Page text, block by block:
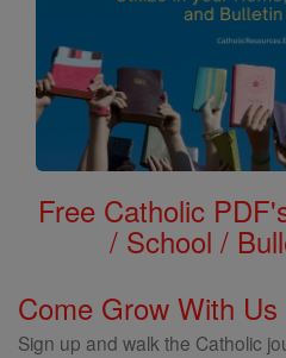
Free Catholic
/ School /
Come Grow With Us
Sign up and walk the Catholic